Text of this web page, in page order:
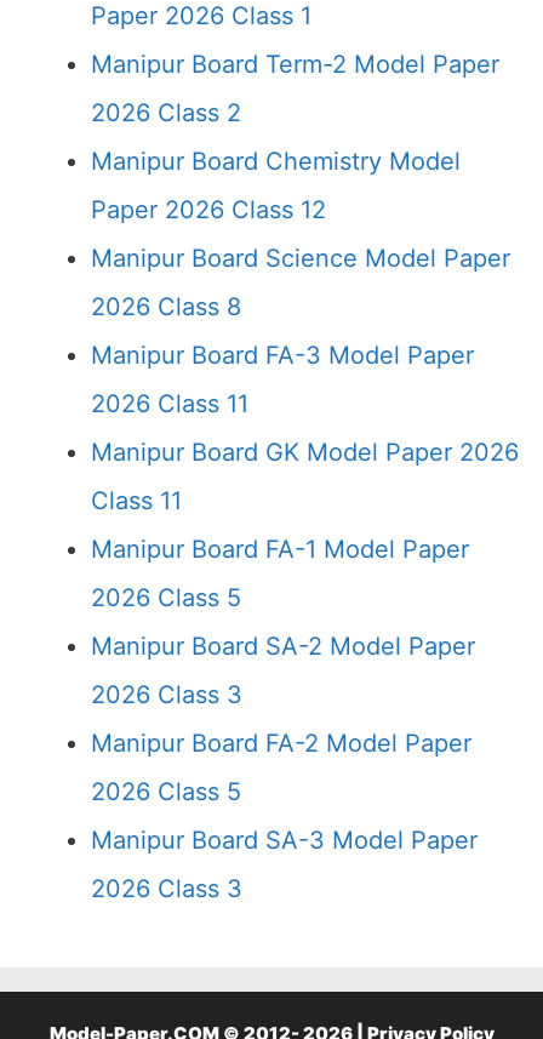
Paper 2026 Class 1
Manipur Board Term-2 Model Paper
2026 Class 2
Manipur Board Chemistry Model
Paper 2026 Class 12
Manipur Board Science Model Paper
2026 Class 8
Manipur Board FA-3 Model Paper
2026 Class 11
Manipur Board GK Model Paper 2026
Class 11
Manipur Board FA-1 Model Paper
2026 Class 5
Manipur Board SA-2 Model Paper
2026 Class 3
Manipur Board FA-2 Model Paper
2026 Class 5
Manipur Board SA-3 Model Paper
2026 Class 3
Model-Paper.COM © 2012- 2026 | Privacy Policy